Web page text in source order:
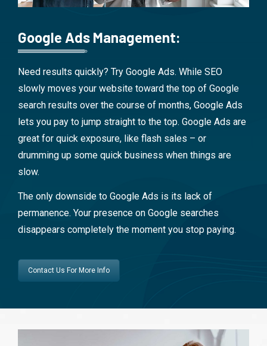
Google Ads Management:
Need results quickly? Try Google Ads. While SEO
slowly moves your website toward the top of Google
search results over the course of months, Google Ads
lets you pay to jump straight to the top. Google Ads are
great for quick exposure, like flash sales – or
drumming up some quick business when things are
slow.
The only downside to Google Ads is its lack of
permanence. Your presence on Google searches
disappears completely the moment you stop paying.
Contact Us For More Info